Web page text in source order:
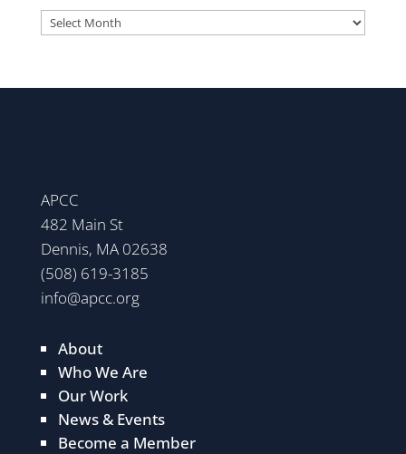
Archives
APCC
482 Main St
Dennis, MA 02638
(508) 619-3185
info@apcc.org
About
Who We Are
Our Work
News & Events
Become a Member